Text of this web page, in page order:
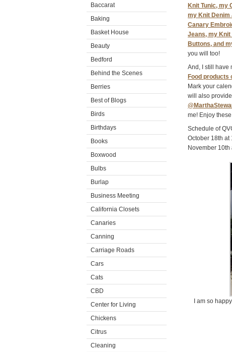
Baccarat
Baking
Basket House
Beauty
Bedford
Behind the Scenes
Berries
Best of Blogs
Birds
Birthdays
Books
Boxwood
Bulbs
Burlap
Business Meeting
California Closets
Canaries
Canning
Carriage Roads
Cars
Cats
CBD
Center for Living
Chickens
Citrus
Cleaning
Knit Tunic, my
my Knit Denim
Canary
Jeans, my Knit
Buttons, and
you will too!
And, I still have
Food products
Mark your
will also
me! Enjoy
Schedule of
October 18th at
November 10th
I am so